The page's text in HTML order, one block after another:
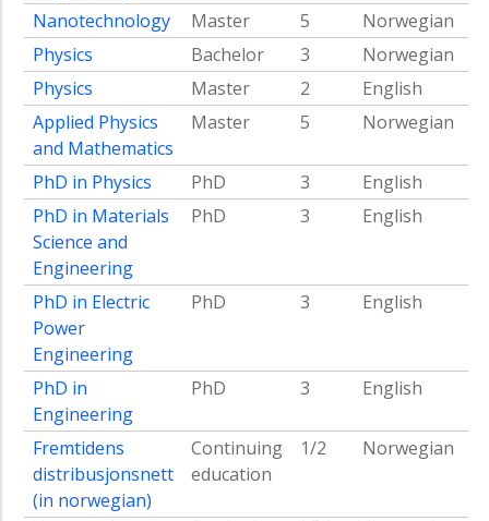
Nanotechnology Master 5
Norwegian
Physics
Bachelor 3
Norwegian
Physics
Master 2
English
Applied Physics
and Mathematics
Master 5 Norwegian
PhD in Physics PhD 3
English
PhD in Materials
Science and
Engineering
PhD 3 English
PhD in Electric
Power
Engineering
PhD 3 English
PhD in
Engineering
PhD 3 English
Fremtidens
distribusjonsnett
(in norwegian)
Continuing
education
1/2 Norwegian